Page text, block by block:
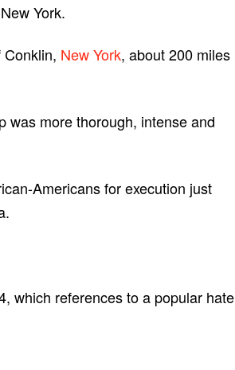
York.
Conklin, New York, about 200 miles
was more thorough, intense and
Americans for execution just
which references to a popular hate